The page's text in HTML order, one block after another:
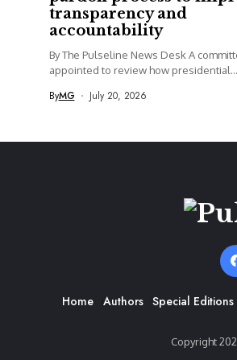
transparency and
accountability
By The Pulseline News Desk A
appointed to review how presidential...
ByMG July 20, 2026
Home Authors Special Editions
Copyright